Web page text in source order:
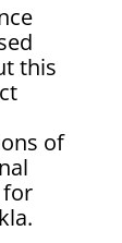
this
of
for